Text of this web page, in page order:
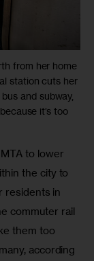
from her home
station cuts her
and subway,
it’s too
to lower
the city to
residents in
commuter rail
them too
according